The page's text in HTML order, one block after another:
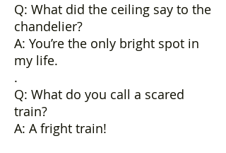
Q: What did the ceiling say to the
chandelier?
A: You’re the only bright spot in
my life.
.
Q: What do you call a scared
train?
A: A fright train!